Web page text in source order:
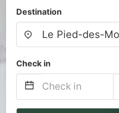
Destination
Check in
Navigate